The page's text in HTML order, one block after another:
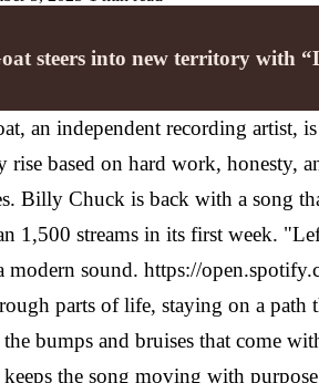
steers into new territory with
an independent recording artist,
rise based on hard work, honesty,
Billy Chuck is back with a song
1,500 streams in its first week.
modern sound. https://
parts of life, staying on a path
bumps and bruises that come
the song moving with